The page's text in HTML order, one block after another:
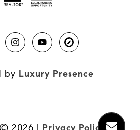
by Luxury Presence
© 2026 | Privacy Policy